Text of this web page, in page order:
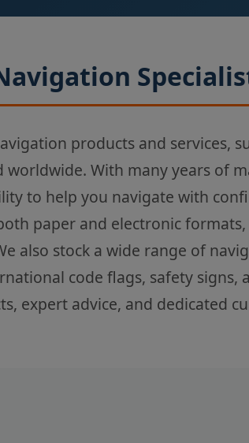
products and services,
worldwide. With many years of
to help you navigate with
paper and electronic
also stock a wide range of
code flags, safety signs,
expert advice, and dedicated